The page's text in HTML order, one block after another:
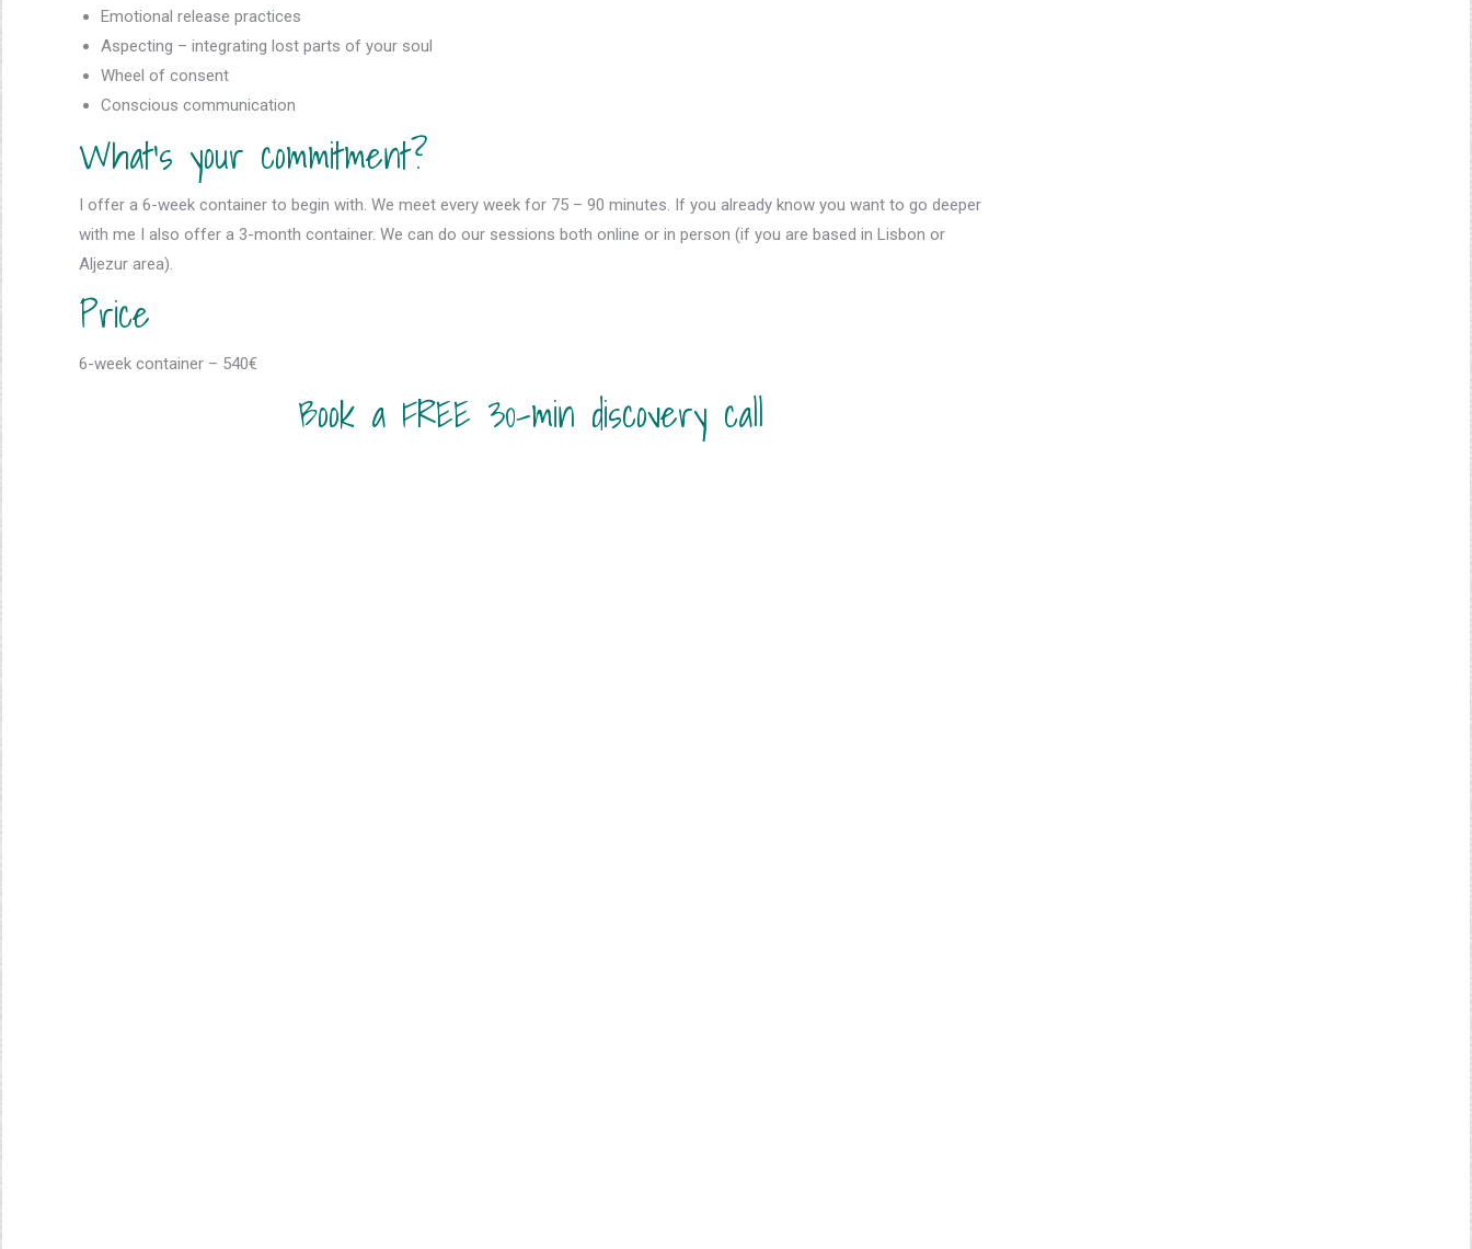
Emotional release practices
Aspecting – integrating lost parts of your soul
Wheel of consent
Conscious communication
What’s your commitment?
I offer a 6-week container to begin with. We meet every week for 75 – 90 minutes. If you already know you want to go deeper
with me I also offer a 3-month container. We can do our sessions both online or in person (if you are based in Lisbon or
Aljezur area).
Price
6-week container – 540€
Book a FREE 30-min discovery call